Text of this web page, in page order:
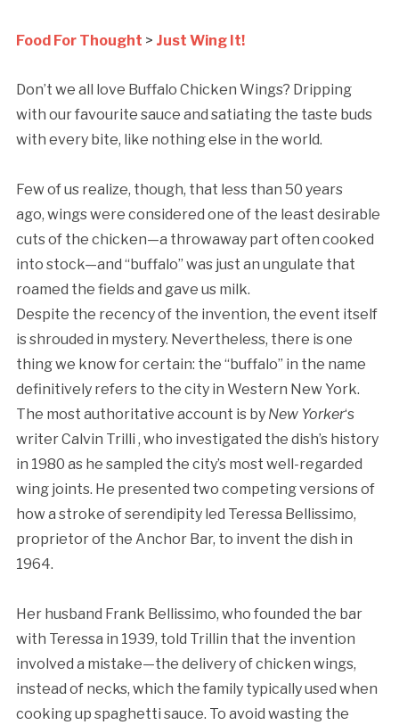
Food For Thought > Just Wing It!
Don’t we all love Buffalo Chicken Wings? Dripping
with our favourite sauce and satiating the taste buds
with every bite, like nothing else in the world.
Few of us realize, though, that less than 50 years
ago, wings were considered one of the least desirable
cuts of the chicken—a throwaway part often cooked
into stock—and “buffalo” was just an ungulate that
roamed the fields and gave us milk.
Despite the recency of the invention, the event itself
is shrouded in mystery. Nevertheless, there is one
thing we know for certain: the “buffalo” in the name
definitively refers to the city in Western New York.
The most authoritative account is by New Yorker‘s
writer Calvin Trilli , who investigated the dish’s history
in 1980 as he sampled the city’s most well-regarded
wing joints. He presented two competing versions of
how a stroke of serendipity led Teressa Bellissimo,
proprietor of the Anchor Bar, to invent the dish in
1964.
Her husband Frank Bellissimo, who founded the bar
with Teressa in 1939, told Trillin that the invention
involved a mistake—the delivery of chicken wings,
instead of necks, which the family typically used when
cooking up spaghetti sauce. To avoid wasting the